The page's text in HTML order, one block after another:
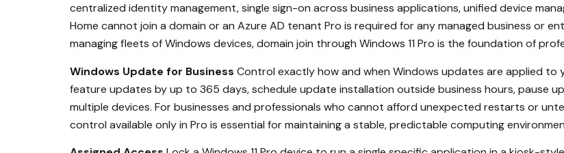
centralized identity management, single sign-on across business applications, unified device
Home cannot join a domain or an Azure AD tenant Pro is required for any managed business or
managing fleets of Windows devices, domain join through Windows 11 Pro is the foundation of
Windows Update for Business Control exactly how and when Windows updates are applied to
feature updates by up to 365 days, schedule update installation outside business hours, pause
multiple devices. For businesses and professionals who cannot afford unexpected restarts or
control available only in Pro is essential for maintaining a stable, predictable computing